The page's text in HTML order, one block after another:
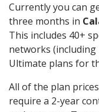
Currently you can
three months in
This includes 40+
networks
Ultimate plans for
All of the plan
require a 2-year